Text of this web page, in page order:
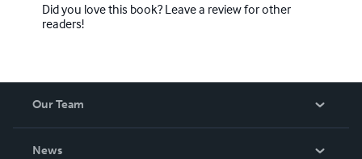
Did you love this book? Leave a review for other
readers!
Our Team
News